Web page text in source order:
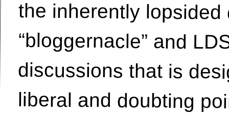
liberal and doubting